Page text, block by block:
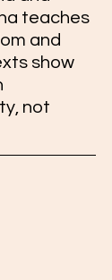
teaches
and
show
not